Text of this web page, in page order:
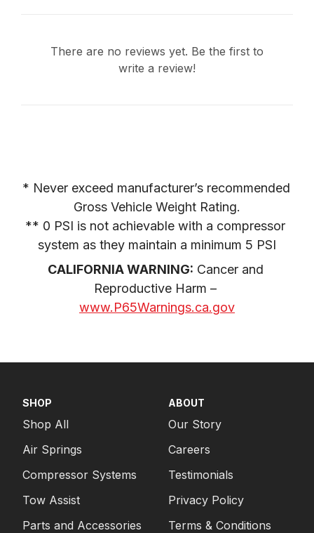
There are no reviews yet. Be the first to
write a review!
* Never exceed manufacturer’s recommended
Gross Vehicle Weight Rating.
** 0 PSI is not achievable with a compressor
system as they maintain a minimum 5 PSI
CALIFORNIA WARNING: Cancer and
www.P65Warnings.ca.gov
SHOP
Shop All
Air Springs
Compressor Systems
Tow Assist
Parts and Accessories
ABOUT
Our Story
Careers
Testimonials
Privacy Policy
Terms & Conditions